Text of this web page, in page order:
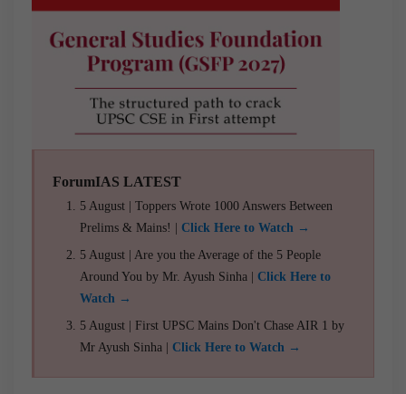
ForumIAS LATEST
5 August | Toppers Wrote 1000 Answers Between
Prelims & Mains! | Click Here to Watch →
5 August | Are you the Average of the 5 People
Around You by Mr. Ayush Sinha | Click Here to
Watch →
5 August | First UPSC Mains Don't Chase AIR 1 by
Mr Ayush Sinha | Click Here to Watch →